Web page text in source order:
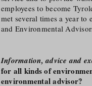
employees to become
met several times a year
and Environmental
Information, advice and
for all kinds of
environmental advisor?